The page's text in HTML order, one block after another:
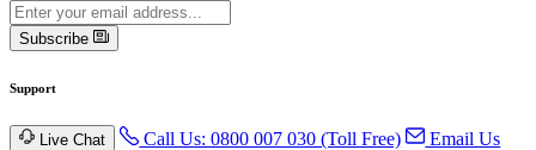
Subscribe
Support
Live Chat Call Us: 0800 007 030 (Toll Free)
Email Us